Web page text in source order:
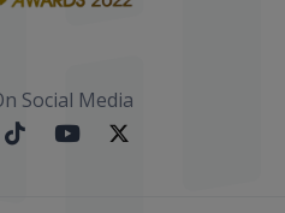
Social Media